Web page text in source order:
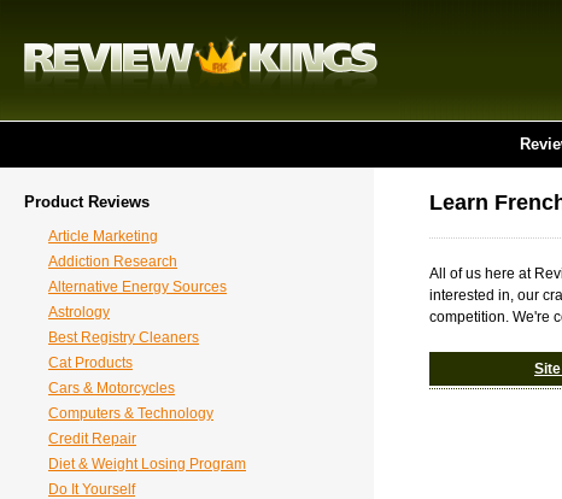
Product Reviews
Article Marketing
Addiction Research
Alternative Energy Sources
Astrology
Best Registry Cleaners
Cat Products
Cars & Motorcycles
Computers & Technology
Credit Repair
Diet & Weight Losing Program
Do It Yourself
Learn
All of us here at
interested in, our
competition. We're